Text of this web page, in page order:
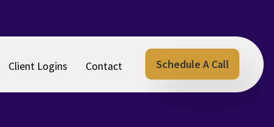
Client Logins Contact Schedule A Call